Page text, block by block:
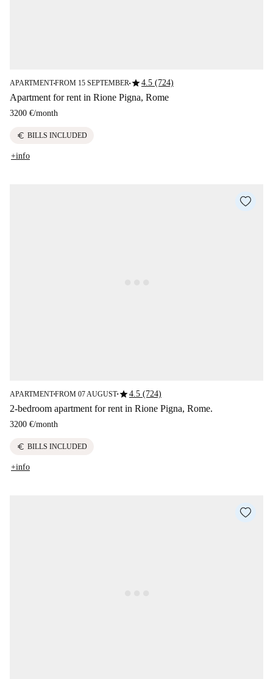
APARTMENT■FROM 15 SEPTEMBER■star4.5 (724)
Apartment for rent in Rione Pigna, Rome
3200 €/month
euro BILLS INCLUDED
+info
APARTMENT■FROM 07 AUGUST■star4.5 (724)
2-bedroom apartment for rent in Rione Pigna, Rome.
3200 €/month
euro BILLS INCLUDED
+info